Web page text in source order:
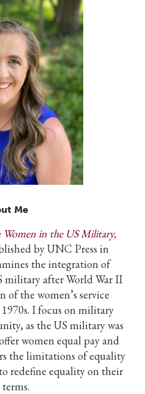
Me
in the US Military,
by UNC Press in
the integration of
military after World War II
the women’s service
I focus on military
as the US military was
women equal pay and
the limitations of equality
redefine equality on their